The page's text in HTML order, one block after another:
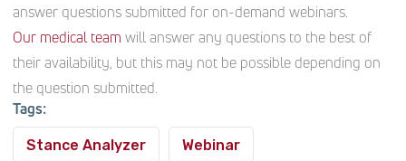
answer questions submitted for on-demand webinars.
Our medical team will answer any questions to the best of
their availability, but this may not be possible depending on
the question submitted.
Tags:
Stance Analyzer Webinar